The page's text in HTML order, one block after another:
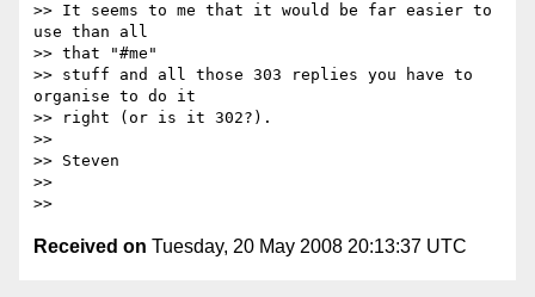
>> It seems to me that it would be far easier to
use than all
>> that "#me"
>> stuff and all those 303 replies you have to
organise to do it
>> right (or is it 302?).
>>
>> Steven
>>
Received on Tuesday, 20 May 2008 20:13:37 UTC